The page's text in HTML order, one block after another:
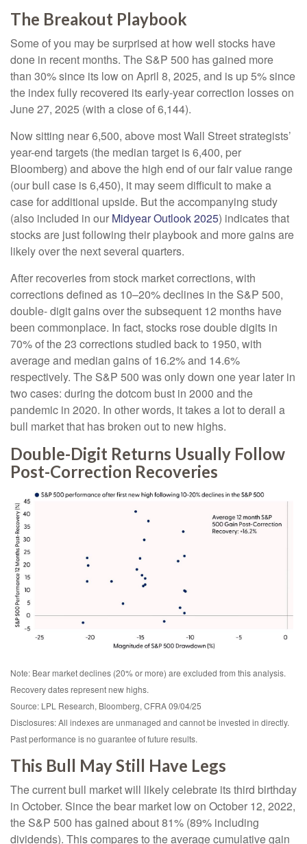
The Breakout Playbook
Some of you may be surprised at how well stocks have
done in recent months. The S&P 500 has gained more
than 30% since its low on April 8, 2025, and is up 5% since
the index fully recovered its early-year correction losses on
June 27, 2025 (with a close of 6,144).
Now sitting near 6,500, above most Wall Street strategists’
year-end targets (the median target is 6,400, per
Bloomberg) and above the high end of our fair value range
(our bull case is 6,450), it may seem difficult to make a
case for additional upside. But the accompanying study
(also included in our Midyear Outlook 2025) indicates that
stocks are just following their playbook and more gains are
likely over the next several quarters.
After recoveries from stock market corrections, with
corrections defined as 10–20% declines in the S&P 500,
double- digit gains over the subsequent 12 months have
been commonplace. In fact, stocks rose double digits in
70% of the 23 corrections studied back to 1950, with
average and median gains of 16.2% and 14.6%
respectively. The S&P 500 was only down one year later in
two cases: during the dotcom bust in 2000 and the
pandemic in 2020. In other words, it takes a lot to derail a
bull market that has broken out to new highs.
Double-Digit Returns Usually Follow
Post-Correction Recoveries
Note: Bear market declines (20% or more) are excluded from this analysis.
Recovery dates represent new highs.
Source: LPL Research, Bloomberg, CFRA 09/04/25
Disclosures: All indexes are unmanaged and cannot be invested in directly.
Past performance is no guarantee of future results.
This Bull May Still Have Legs
The current bull market will likely celebrate its third birthday
in October. Since the bear market low on October 12, 2022,
the S&P 500 has gained about 81% (89% including
dividends). This compares to the average cumulative gain